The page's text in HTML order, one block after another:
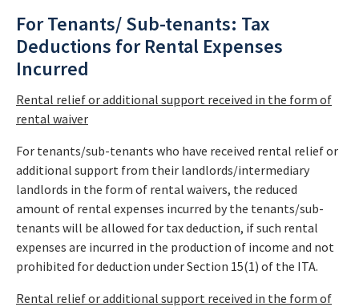
For Tenants/ Sub-tenants: Tax
Deductions for Rental Expenses
Incurred
Rental relief or additional support received in the form of
rental waiver
For tenants/sub-tenants who have received rental relief or
additional support from their landlords/intermediary
landlords in the form of rental waivers, the reduced
amount of rental expenses incurred by the tenants/sub-
tenants will be allowed for tax deduction, if such rental
expenses are incurred in the production of income and not
prohibited for deduction under Section 15(1) of the ITA.
Rental relief or additional support received in the form of